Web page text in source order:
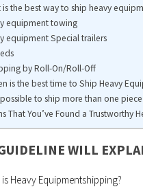
is the best way to ship heavy
equipment towing
equipment Special trailers
by Roll-On/Roll-Off
is the best time to Ship Heavy
to ship more than one
That You’ve Found a Trustworthy
WILL
Heavy Equipmentshipping?